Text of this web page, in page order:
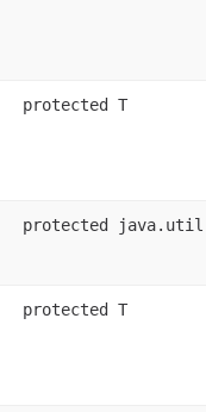
protected T
protected
protected T